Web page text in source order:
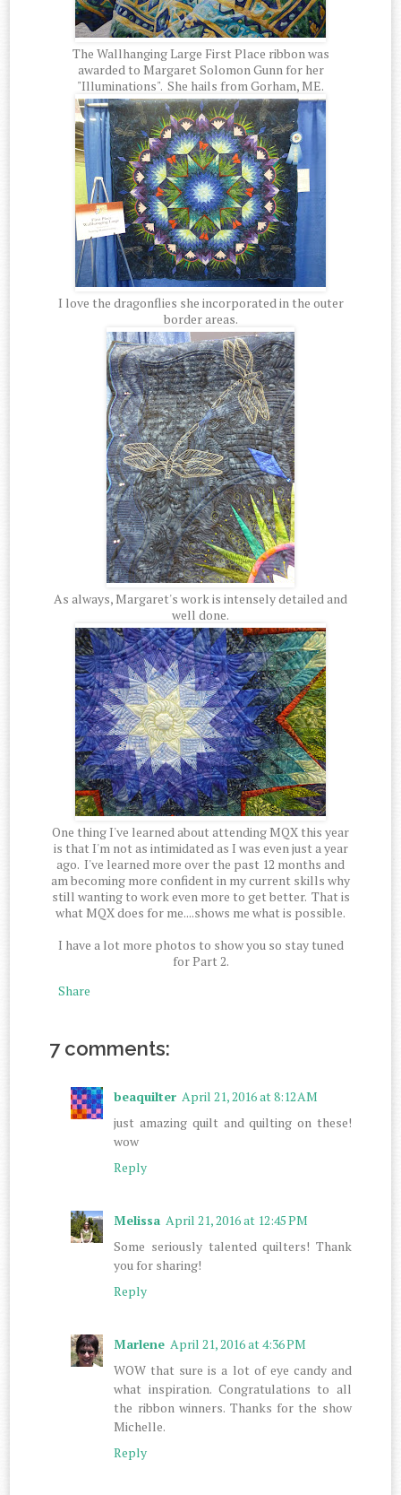
The Wallhanging Large First Place ribbon was
awarded to Margaret Solomon Gunn for her
"Illuminations". She hails from Gorham, ME.
I love the dragonflies she incorporated in the outer
border areas.
As always, Margaret's work is intensely detailed and
well done.
One thing I've learned about attending MQX this year
is that I'm not as intimidated as I was even just a year
ago. I've learned more over the past 12 months and
am becoming more confident in my current skills why
still wanting to work even more to get better. That is
what MQX does for me....shows me what is possible.
I have a lot more photos to show you so stay tuned
for Part 2.
Share
7 comments:
beaquilter April 21, 2016 at 8:12 AM
just amazing quilt and quilting on these!
wow
Reply
Melissa April 21, 2016 at 12:45 PM
Some seriously talented quilters! Thank
you for sharing!
Reply
Marlene April 21, 2016 at 4:36 PM
WOW that sure is a lot of eye candy and
what inspiration. Congratulations to all
the ribbon winners. Thanks for the show
Michelle.
Reply